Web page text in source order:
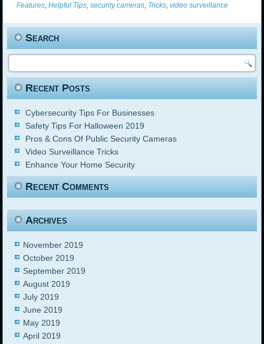
Features ,Helpful Tips ,security cameras Tricks ,video surveillance
Search
Recent Posts
Cybersecurity Tips For Businesses
Safety Tips For Halloween 2019
Pros & Cons Of Public Security Cameras
Video Surveillance Tricks
Enhance Your Home Security
Recent Comments
Archives
November 2019
October 2019
September 2019
August 2019
July 2019
June 2019
May 2019
April 2019